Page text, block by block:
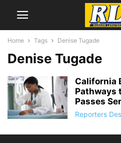
Home Tags Denise Tugade
Denise Tugade
California
Pathways
Passes
Reporters